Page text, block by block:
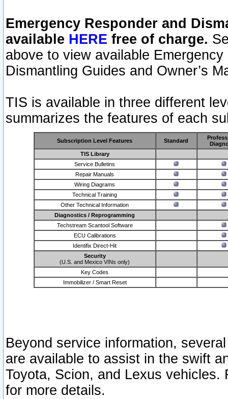
Emergency Responder and
available HERE free of charge.
above to view available
Dismantling Guides and Owner’s
TIS is available in three different
summarizes the features of each
Subscription Level Features Standard
TIS Library
Service Bulletins
Repair Manuals
Wiring Diagrams
Technical Training
Other Technical Information
Diagnostics / Reprogramming
Techstream Scantool Software
ECU Calibrations
Identifix Direct-Hit
Security
(U.S. and Mexico VINs only)
Key Codes
Immobilizer / Smart Reset
Beyond service information,
are available to assist in the swift
Toyota, Scion, and Lexus vehicles.
for more details.